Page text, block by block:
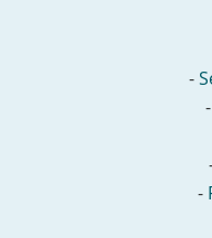
-
-
-